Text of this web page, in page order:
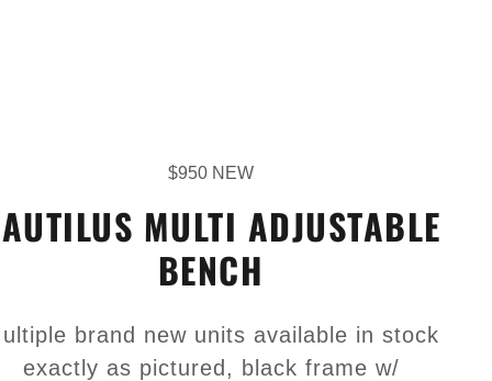
$950 NEW
MULTI ADJUSTABLE
BENCH
brand new units available in stock
exactly as pictured, black frame w/